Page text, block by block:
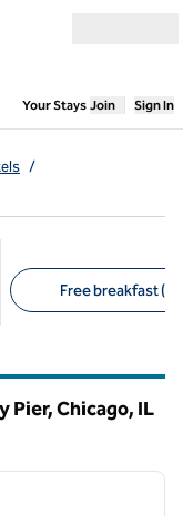
Your Stays,Opens
Join Sign In
/
Free breakfast (5)
Pier, Chicago, IL
next